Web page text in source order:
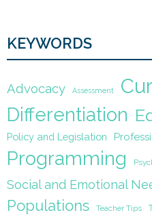
KEYWORDS
Advocacy Assessment
Differentiation
Policy and Legislation
Programming
Social and Emotional
Populations
Teacher Tips